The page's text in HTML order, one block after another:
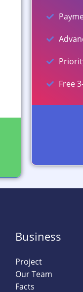
Free
Business
Project
Our Team
Facts